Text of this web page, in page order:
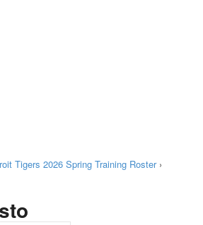
Tigers 2026 Spring Training Roster ›